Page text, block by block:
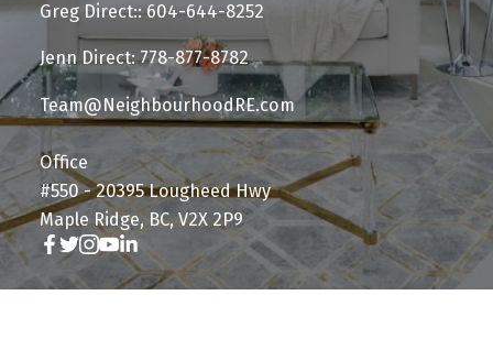
Greg Direct:: 604-644-8252
Jenn Direct: 778-877-8782
Team@NeighbourhoodRE.com
Office
#550 - 20395 Lougheed Hwy
Maple Ridge, BC, V2X 2P9